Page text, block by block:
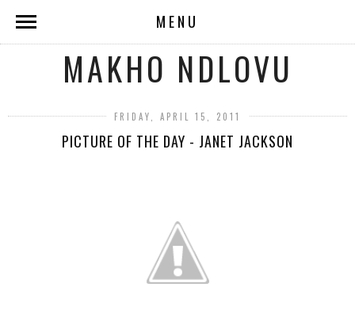
MENU
MAKHO NDLOVU
FRIDAY, APRIL 15, 2011
PICTURE OF THE DAY - JANET JACKSON